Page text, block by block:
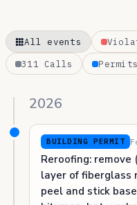
All events
311 Calls
2026
BUILDING PERMIT
Reroofing:
layer of fiberglass
peel and stick